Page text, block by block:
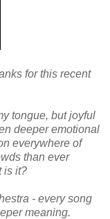
for this recent
tongue, but joyful
deeper emotional
everywhere of
than ever
is it?
- every song
meaning.